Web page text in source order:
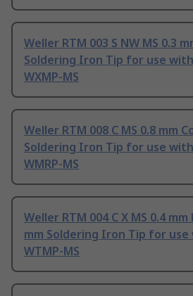
Weller RTM 003 S NW MS 0.3
Soldering Iron Tip for use with
WXMP-MS
Weller RTM 008 C MS 0.8 mm
Soldering Iron Tip for use with
WMRP-MS
Weller RTM 004 C X MS 0.4
mm Soldering Iron Tip for use
WTMP-MS